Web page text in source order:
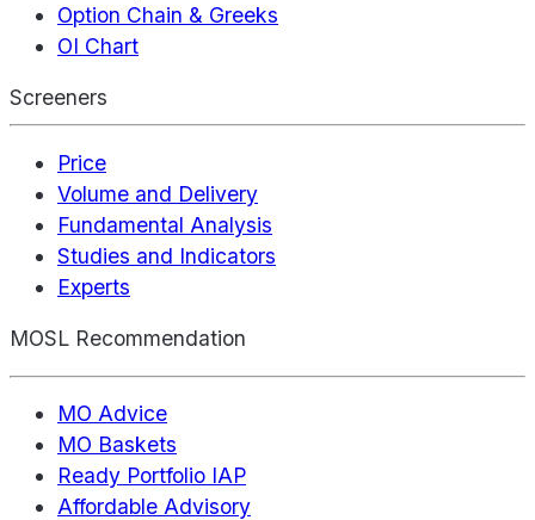
Option Chain & Greeks
OI Chart
Screeners
Price
Volume and Delivery
Fundamental Analysis
Studies and Indicators
Experts
MOSL Recommendation
MO Advice
MO Baskets
Ready Portfolio IAP
Affordable Advisory